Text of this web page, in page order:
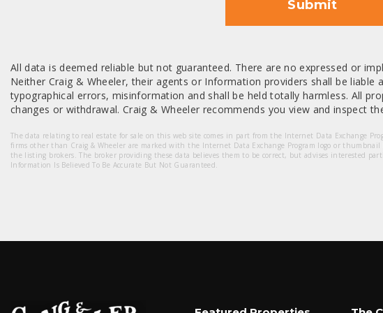
Submit
All data is deemed reliable but not guaranteed. There are no expressed or
Neither Craig & Wheeler, their agents or Information providers shall be liable
typographical errors, misinformation and shall be held totally harmless. All
changes or withdrawal. Craig & Wheeler recommends you view and inspect
The data relating to real estate for sale on this web site comes in part from the Internet Data Exchange
firms other than Craig & Wheeler are marked with the Internet Data Exchange Program logo or
the listing brokers. The broker providing these data believes them to be correct, but advises interested
Information Is Believed To Be Accurate But Not Guaranteed.